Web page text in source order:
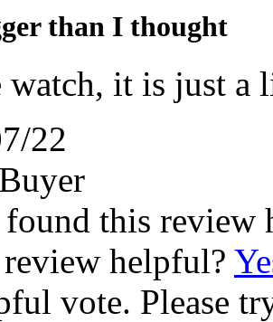
than I thought
it is just a
22
found this review
helpful?
vote. Please